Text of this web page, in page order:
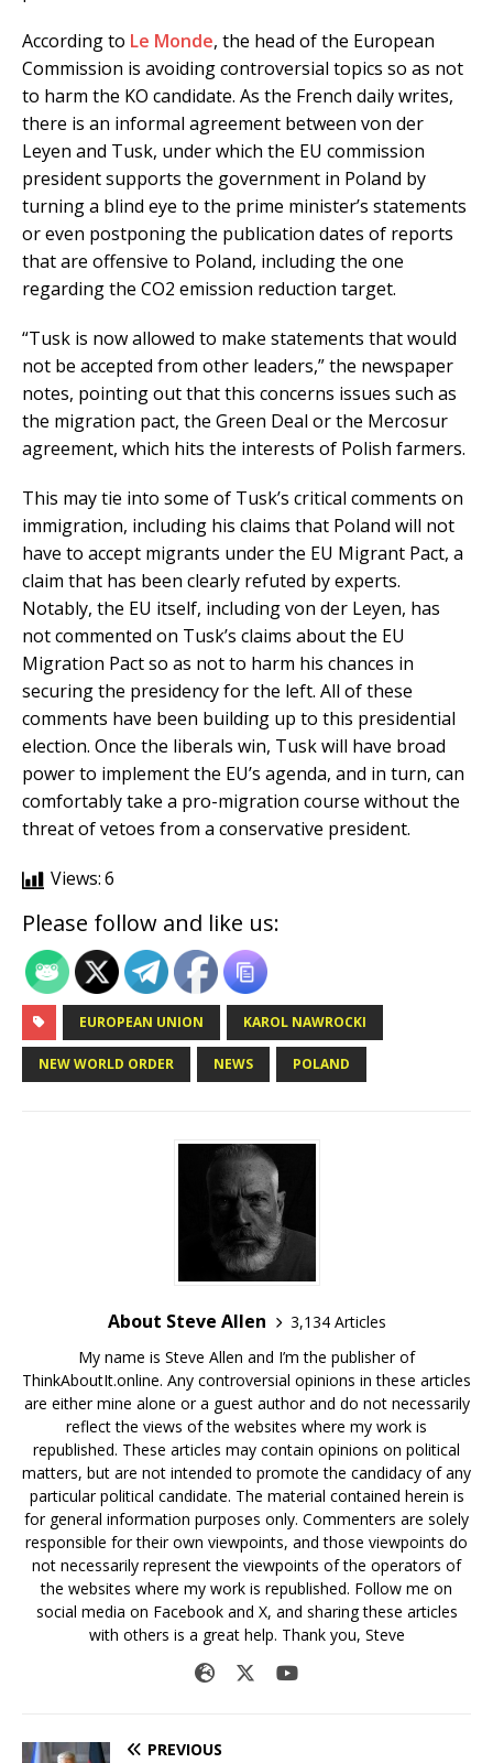
According to Le Monde, the head of the European
Commission is avoiding controversial topics so as not
to harm the KO candidate. As the French daily writes,
there is an informal agreement between von der
Leyen and Tusk, under which the EU commission
president supports the government in Poland by
turning a blind eye to the prime minister’s statements
or even postponing the publication dates of reports
that are offensive to Poland, including the one
regarding the CO2 emission reduction target.
“Tusk is now allowed to make statements that would
not be accepted from other leaders,” the newspaper
notes, pointing out that this concerns issues such as
the migration pact, the Green Deal or the Mercosur
agreement, which hits the interests of Polish farmers.
This may tie into some of Tusk’s critical comments on
immigration, including his claims that Poland will not
have to accept migrants under the EU Migrant Pact, a
claim that has been clearly refuted by experts.
Notably, the EU itself, including von der Leyen, has
not commented on Tusk’s claims about the EU
Migration Pact so as not to harm his chances in
securing the presidency for the left. All of these
comments have been building up to this presidential
election. Once the liberals win, Tusk will have broad
power to implement the EU’s agenda, and in turn, can
comfortably take a pro-migration course without the
threat of vetoes from a conservative president.
Views:6
Please follow and like us:
EUROPEAN UNION KAROL NAWROCKI
NEW WORLD ORDER NEWS POLAND
About Steve Allen
3,134 Articles
My name is Steve Allen and I’m the publisher of
ThinkAboutIt.online. Any controversial opinions in these articles
are either mine alone or a guest author and do not necessarily
reflect the views of the websites where my work is
republished. These articles may contain opinions on political
matters, but are not intended to promote the candidacy of any
particular political candidate. The material contained herein is
for general information purposes only. Commenters are solely
responsible for their own viewpoints, and those viewpoints do
not necessarily represent the viewpoints of the operators of
the websites where my work is republished. Follow me on
social media on Facebook and X, and sharing these articles
with others is a great help. Thank you, Steve
PREVIOUS